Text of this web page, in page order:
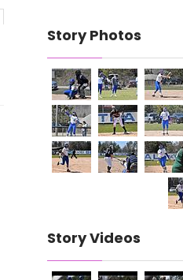
Story Photos
Story Videos